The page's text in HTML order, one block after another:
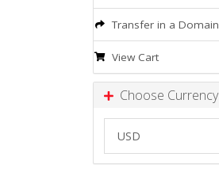
Transfer in a Domain
View Cart
Choose Currency